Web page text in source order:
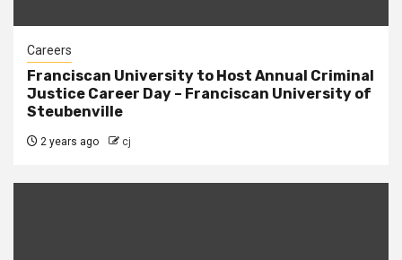
Careers
Franciscan University to Host Annual Criminal
Justice Career Day – Franciscan University of
Steubenville
2 years ago cj